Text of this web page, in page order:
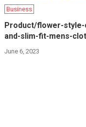
Business
Product/flower-
and-slim-fit-mens-
June 6, 2023